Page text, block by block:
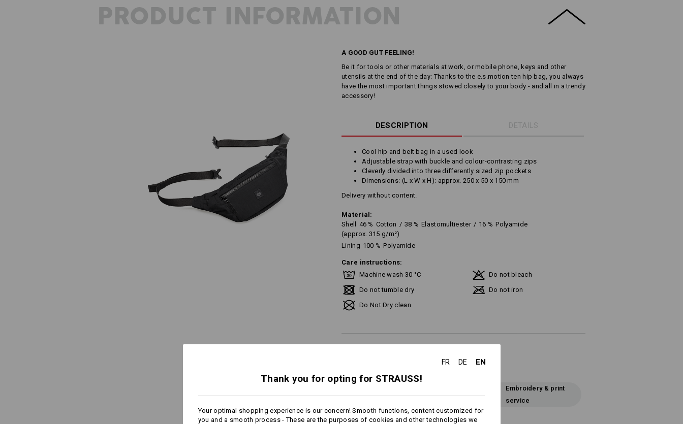
PRODUCT INFORMATION
A GOOD GUT FEELING!
Be it for tools or other materials at work, or mobile phone, keys and other
utensils at the end of the day: Thanks to the e.s.motion ten hip bag, you always
have the most important things stowed closely to your body - and all in a trendy
accessory!
DESCRIPTION DETAILS
Cool hip and belt bag in a used look
Adjustable strap with buckle and colour-contrasting zips
Cleverly divided into three differently sized zip pockets
Dimensions: (L x W x H): approx. 250 x 50 x 150 mm
Delivery without content.
Material:
Shell
46 % Cotton / 38 % Elastomultiester / 16 % Polyamide
(approx. 315 g/m²)
Lining 100 % Polyamide
Care instructions:
Machine wash 30 °C
Do not bleach
Do not tumble dry
Do not iron
Do Not Dry clean
Design yourself
Embroidery & print
service
FR DE EN
Thank you for opting for STRAUSS!
Your optimal shopping experience is our concern! Smooth functions, content customized for
you and a smooth process - These are the purposes of cookies and other technologies we